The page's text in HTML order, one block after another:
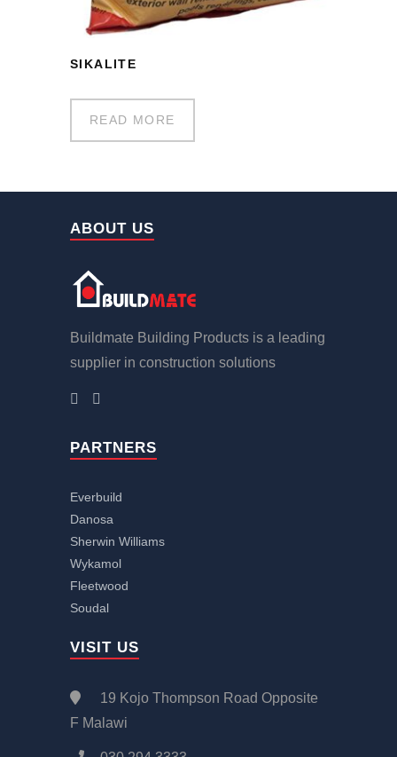
SIKALITE
READ MORE
ABOUT US
Buildmate Building Products is a leading
supplier in construction solutions
PARTNERS
Everbuild
Danosa
Sherwin Williams
Wykamol
Fleetwood
Soudal
VISIT US
19 Kojo Thompson Road Opposite
F Malawi